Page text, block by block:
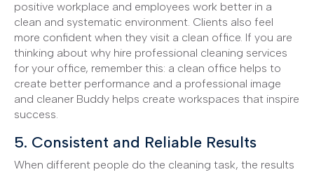
positive workplace and employees work better in a
clean and systematic environment. Clients also feel
more confident when they visit a clean office. If you are
thinking about why hire professional cleaning services
for your office, remember this: a clean office helps to
create better performance and a professional image
and cleaner Buddy helps create workspaces that inspire
success.
5. Consistent and Reliable Results
When different people do the cleaning task, the results